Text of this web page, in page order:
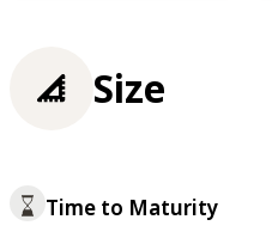
Size
Time to Maturity